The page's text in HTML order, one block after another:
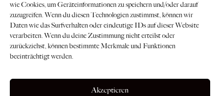
wie Cookies, um Geräteinformationen zu speichern und/oder darauf
zuzugreifen. Wenn du diesen Technologien zustimmst, können wir
Daten wie das Surfverhalten oder eindeutige IDs auf dieser Website
verarbeiten. Wenn du deine Zustimmung nicht erteilst oder
zurückziehst, können bestimmte Merkmale und Funktionen
beeinträchtigt werden.
Akzeptieren
AGB-Datenschutz-Impressum